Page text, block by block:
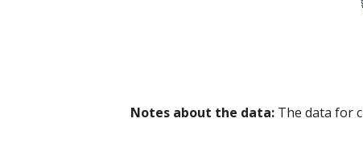
Notes about the data: The data for